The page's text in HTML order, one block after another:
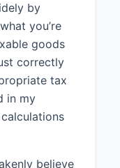
by
you’re
goods
correctly
tax
in my
believe